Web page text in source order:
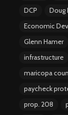
DCP
Doug
Economic
Glenn Hamer
infrastructure
maricopa
paycheck
prop. 208